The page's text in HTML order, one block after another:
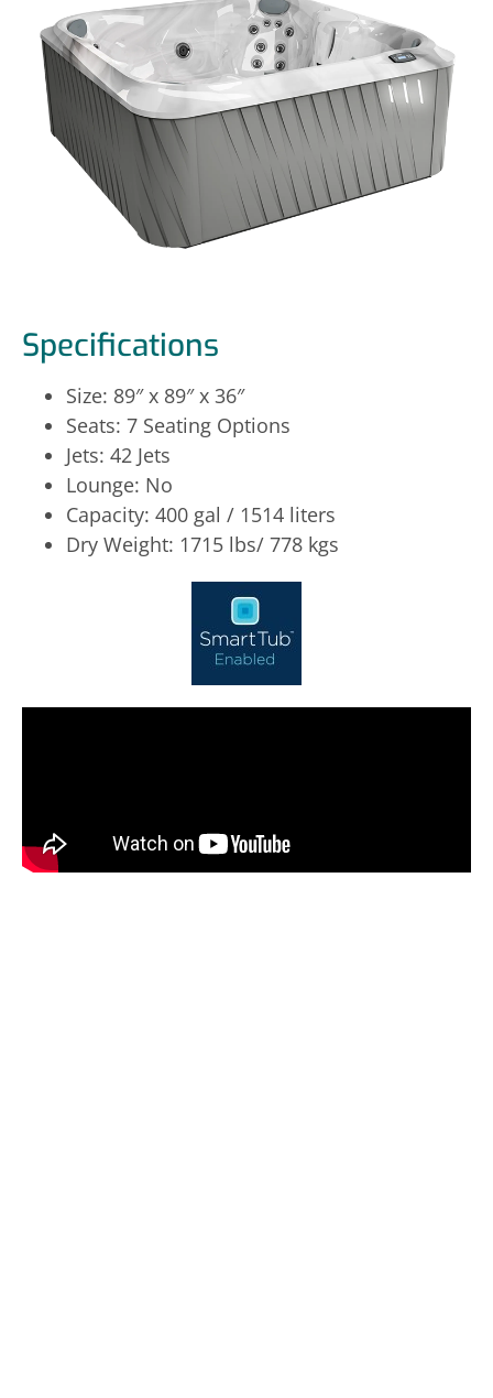
Specifications
Size: 89″ x 89″ x 36″
Seats: 7 Seating Options
Jets: 42 Jets
Lounge: No
Capacity: 400 gal / 1514 liters
Dry Weight: 1715 lbs/ 778 kgs